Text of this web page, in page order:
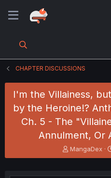
CHAPTER DISCUSSIONS
I'm the Villainess,
by the Heroine!?
Ch. 5 - The
Annulment, Or
T
h
e
MangaDex